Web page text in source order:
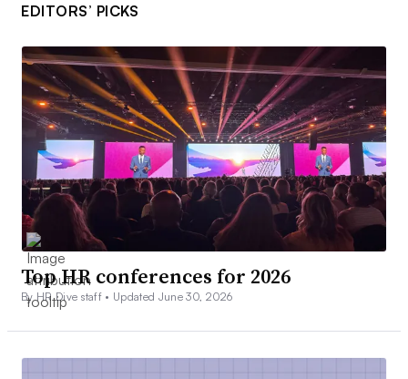
EDITORS’ PICKS
Top HR conferences for 2026
By HR Dive staff • Updated June 30, 2026